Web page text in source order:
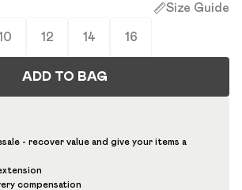
Size Guide
12 14 16
ADD TO BAG
- recover value and give your items a
compensation